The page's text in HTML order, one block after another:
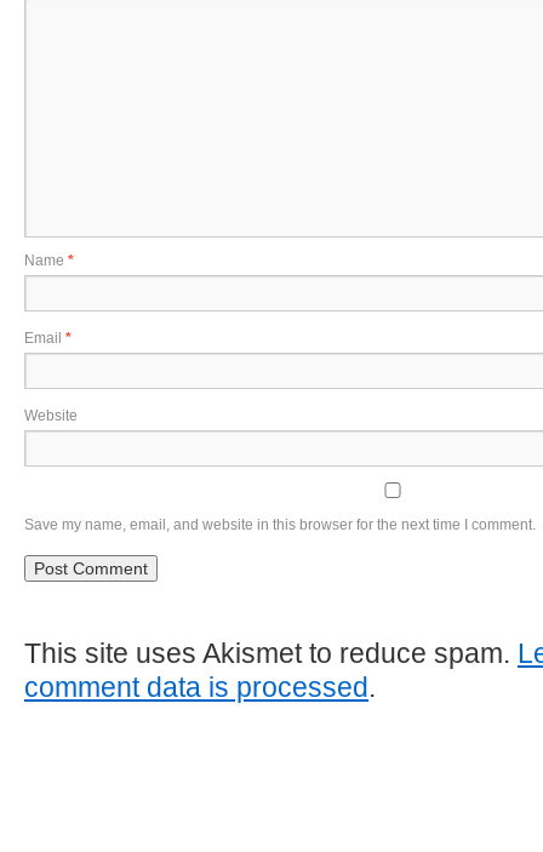
Name *
Email *
Website
Save my name, email, and website in this browser for the next time I comment.
This site uses Akismet to reduce spam.
comment data is processed.